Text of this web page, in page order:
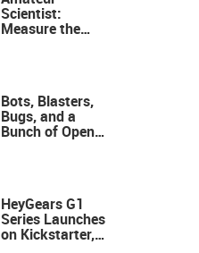
Scientist:
Measure the
Bots, Blasters,
Bugs, and a
Bunch of Open
HeyGears G1
Series Launches
on Kickstarter,